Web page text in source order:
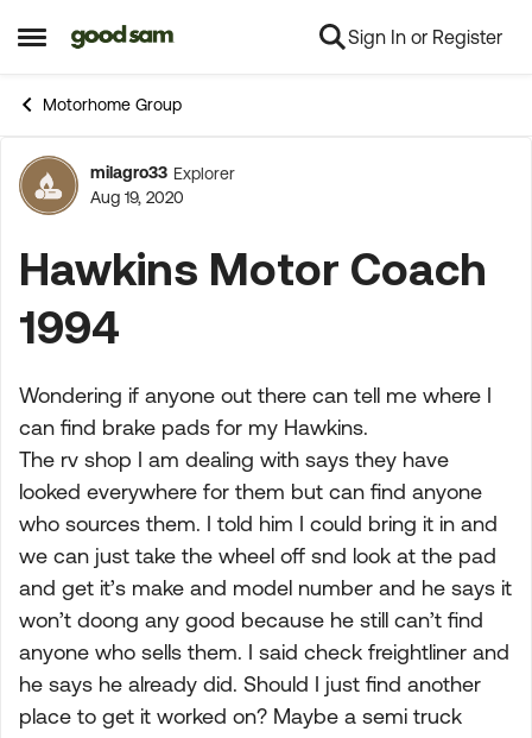
Open Side Menu
Skip to content Sign In or Register
Motorhome Group
Forum Discussion
milagro33 Explorer
Aug 19, 2020
Hawkins Motor Coach
1994
Wondering if anyone out there can tell me where I
can find brake pads for my Hawkins.
The rv shop I am dealing with says they have
looked everywhere for them but can find anyone
who sources them. I told him I could bring it in and
we can just take the wheel off snd look at the pad
and get it’s make and model number and he says it
won’t doong any good because he still can’t find
anyone who sells them. I said check freightliner and
he says he already did. Should I just find another
place to get it worked on? Maybe a semi truck